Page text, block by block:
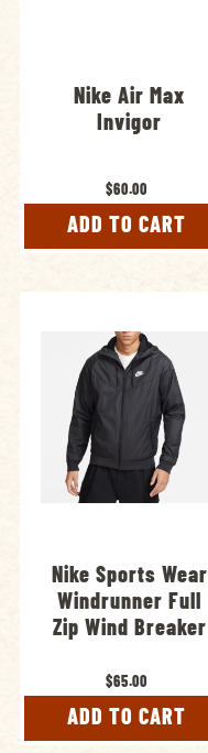
Nike Air Max
Invigor
$60.00
ADD TO CART
Nike Sports Wear
Windrunner Full
Zip Wind Breaker
$65.00
ADD TO CART